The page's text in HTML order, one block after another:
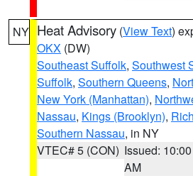
NY Heat Advisory (View Text)
OKX (DW)
Southeast Suffolk, Southwest
Suffolk, Southern Queens,
New York (Manhattan),
Nassau, Kings (Brooklyn),
Southern Nassau, in NY
VTEC# 5 (CON) Issued: 10:00
AM